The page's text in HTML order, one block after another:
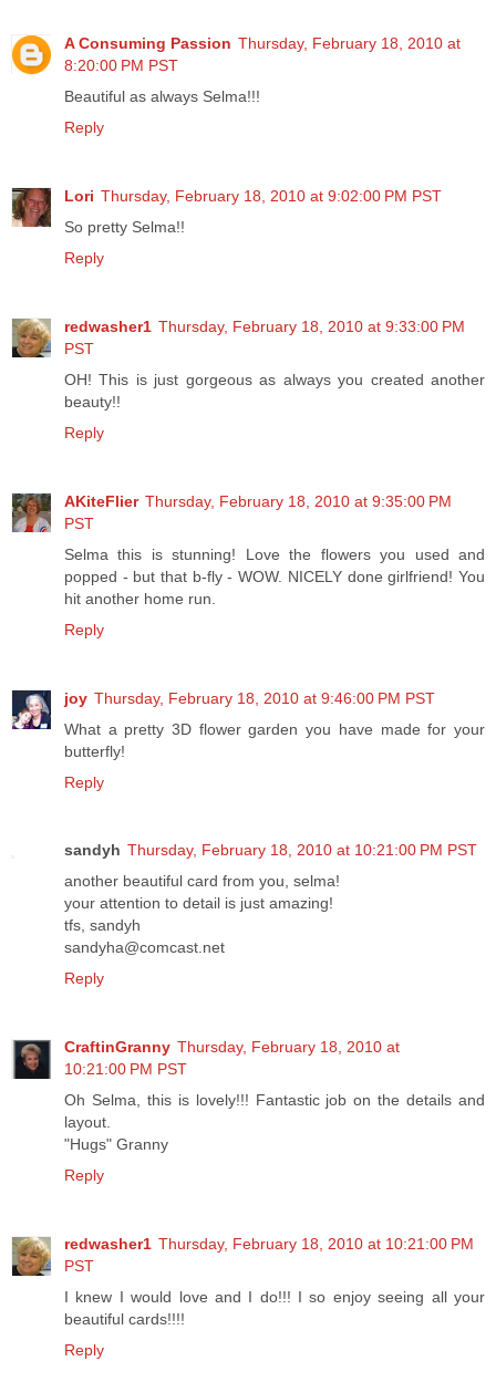
A Consuming Passion Thursday, February 18, 2010 at
8:20:00 PM PST
Beautiful as always Selma!!!
Reply
Lori Thursday, February 18, 2010 at 9:02:00 PM PST
So pretty Selma!!
Reply
redwasher1 Thursday, February 18, 2010 at 9:33:00 PM
PST
OH! This is just gorgeous as always you created another
beauty!!
Reply
AKiteFlier Thursday, February 18, 2010 at 9:35:00 PM
PST
Selma this is stunning! Love the flowers you used and
popped - but that b-fly - WOW. NICELY done girlfriend! You
hit another home run.
Reply
joy Thursday, February 18, 2010 at 9:46:00 PM PST
What a pretty 3D flower garden you have made for your
butterfly!
Reply
sandyh Thursday, February 18, 2010 at 10:21:00 PM PST
another beautiful card from you, selma!
your attention to detail is just amazing!
tfs, sandyh
sandyha@comcast.net
Reply
CraftinGranny Thursday, February 18, 2010 at
10:21:00 PM PST
Oh Selma, this is lovely!!! Fantastic job on the details and
layout.
"Hugs" Granny
Reply
redwasher1 Thursday, February 18, 2010 at 10:21:00 PM
PST
I knew I would love and I do!!! I so enjoy seeing all your
beautiful cards!!!!
Reply